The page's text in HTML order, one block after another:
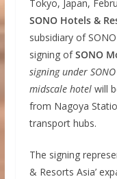
Tokyo, Japan,
SONO Hotels &
subsidiary of
signing ofSONO
signing under
midscale hotelwill
from Nagoya
transport hubs.
The signing
& Resorts Asia’